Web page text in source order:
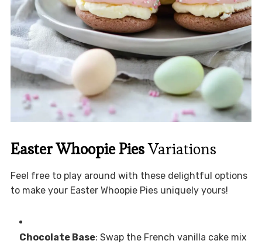
Easter Whoopie PiesVariations
Feel free to play around with these delightful options
to make your Easter Whoopie Pies uniquely yours!
Chocolate Base: Swap the French vanilla cake mix